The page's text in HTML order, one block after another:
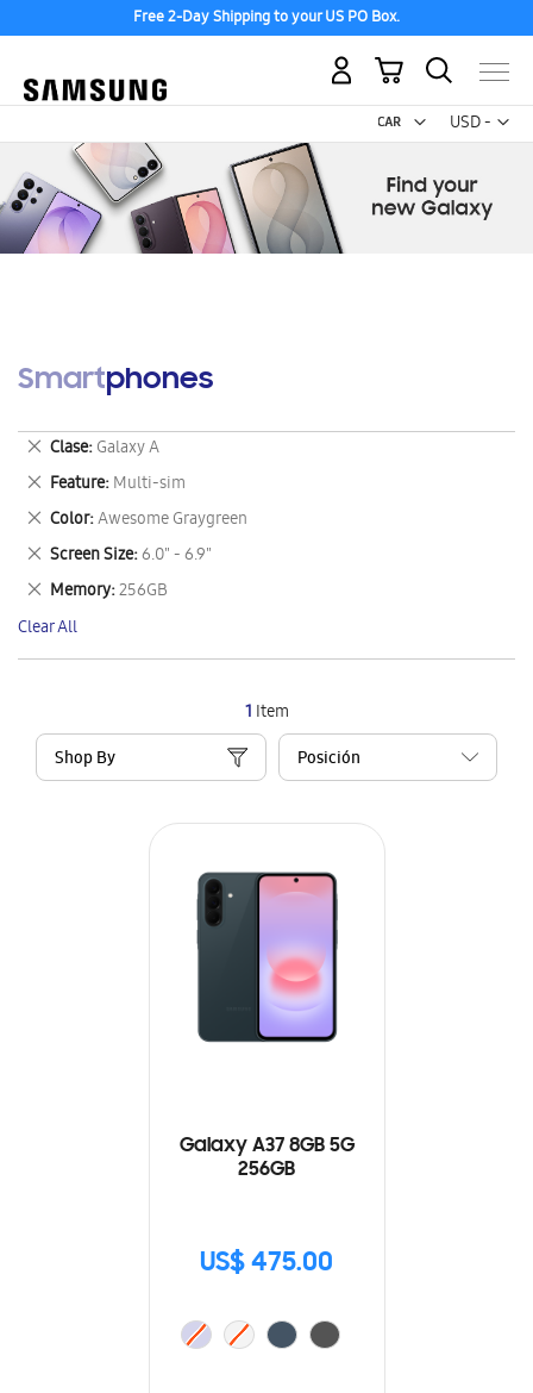
Free 2-Day Shipping to your US PO Box.
USD -
US
My Cart
Smartphones
1 Item
Shop By
Galaxy A37 8GB 5G
256GB
US$ 475.00
Clase Galaxy A
Remove
This
Item
Feature Multi-sim
Remove
This
Item
Color Awesome Graygreen
Remove
This
Item
Screen Size 6.0" - 6.9"
Remove
This
Item
Memory 256GB
Remove
This
Item
Clear All